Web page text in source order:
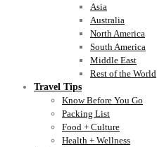
Asia
Australia
North America
South America
Middle East
Rest of the World
Travel Tips
Know Before You Go
Packing List
Food + Culture
Health + Wellness